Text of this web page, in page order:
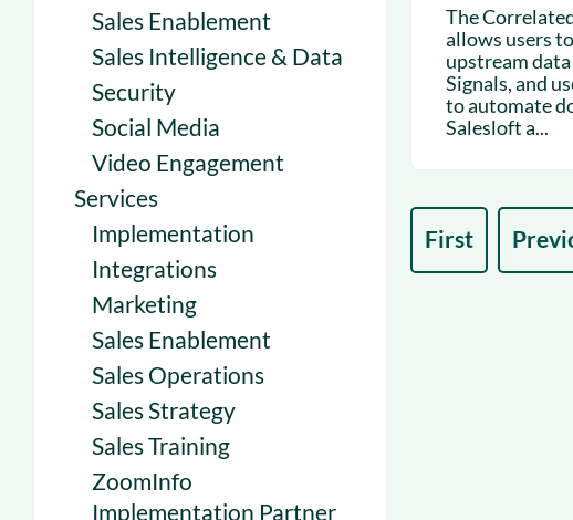
Sales Enablement
Sales Intelligence & Data
Security
Social Media
Video Engagement
Services
Implementation
Integrations
Marketing
Sales Enablement
Sales Operations
Sales Strategy
Sales Training
ZoomInfo
Implementation Partner
The
allows users
upstream
Signals, and
to automate
Salesloft a...
First